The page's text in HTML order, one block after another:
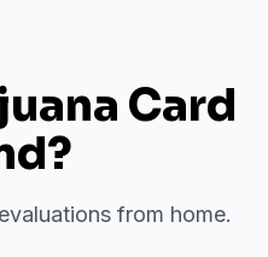
Card
?
from home.